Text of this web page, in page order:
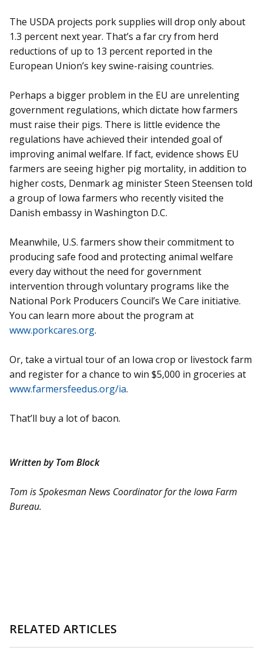
The USDA projects pork supplies will drop only about
1.3 percent next year. That’s a far cry from herd
reductions of up to 13 percent reported in the
European Union’s key swine-raising countries.
Perhaps a bigger problem in the EU are unrelenting
government regulations, which dictate how farmers
must raise their pigs. There is little evidence the
regulations have achieved their intended goal of
improving animal welfare. If fact, evidence shows EU
farmers are seeing higher pig mortality, in addition to
higher costs, Denmark ag minister Steen Steensen told
a group of Iowa farmers who recently visited the
Danish embassy in Washington D.C.
Meanwhile, U.S. farmers show their commitment to
producing safe food and protecting animal welfare
every day without the need for government
intervention through voluntary programs like the
National Pork Producers Council’s We Care initiative.
You can learn more about the program at
www.porkcares.org.
Or, take a virtual tour of an Iowa crop or livestock farm
and register for a chance to win $5,000 in groceries at
www.farmersfeedus.org/ia.
That’ll buy a lot of bacon.
Written by Tom Block
Tom is Spokesman News Coordinator for the Iowa Farm
Bureau.
RELATED ARTICLES